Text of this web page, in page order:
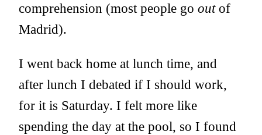
comprehension (most people go outof
Madrid).
I went back home at lunch time, and
after lunch I debated if I should work,
for it is Saturday. I felt more like
spending the day at the pool, so I found